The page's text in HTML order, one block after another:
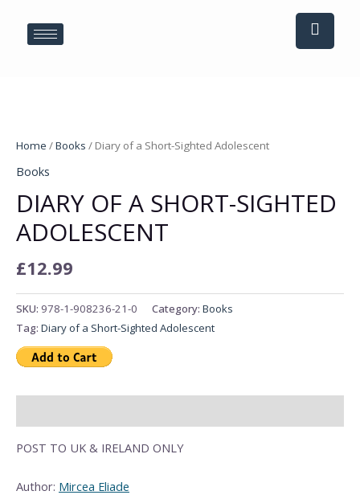
content
Home /Books / Diary of a Short-Sighted Adolescent
Books
DIARY OF A SHORT-SIGHTED
ADOLESCENT
£12.99
of
Short-
Sighted
Adolescent
quantity
SKU: 978-1-908236-21-0 Category: Books
Tag: Diary of a Short-Sighted Adolescent
POST TO UK & IRELAND ONLY
Author: Mircea Eliade